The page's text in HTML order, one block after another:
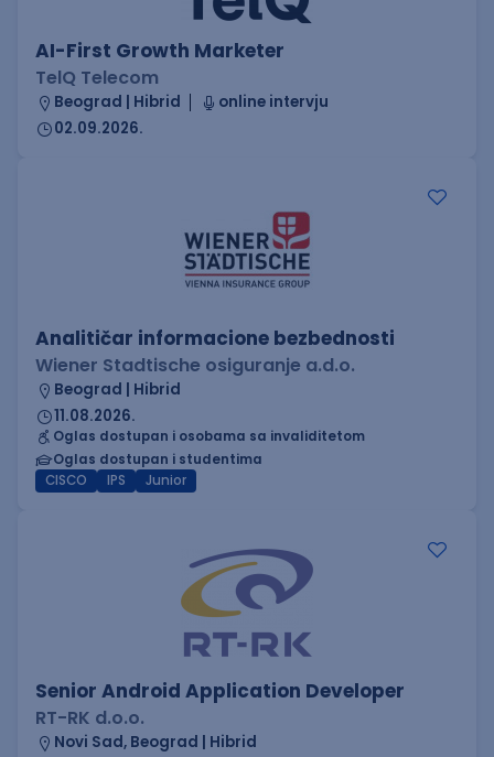
AI-First Growth Marketer
TelQ Telecom
Beograd | Hibrid
online intervju
02.09.2026.
Analitičar informacione bezbednosti
Wiener Stadtische osiguranje a.d.o.
Beograd | Hibrid
11.08.2026.
Oglas dostupan i osobama sa invaliditetom
Oglas dostupan i studentima
CISCO
IPS Junior
Senior Android Application Developer
RT-RK d.o.o.
Novi Sad, Beograd | Hibrid